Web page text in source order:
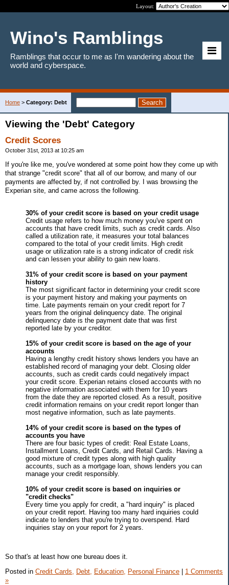
Layout:
Wino's Ramblings
Ramblings that occur to me as I'm wandering about the
world and cyberspace.
Home > Category: Debt
Viewing the 'Debt' Category
Credit Scores
October 31st, 2013 at 10:25 am
If you're like me, you've wondered at some point how they come up with
that strange "credit score" that all of our borrow, and many of our
payments are affected by, if not controlled by. I was browsing the
Experian site, and came across the following.
30% of your credit score is based on your credit usage
Credit usage refers to how much money you've spent on
accounts that have credit limits, such as credit cards. Also
called a utilization rate, it measures your total balances
compared to the total of your credit limits. High credit
usage or utilization rate is a strong indicator of credit risk
and can lessen your ability to gain new loans.
31% of your credit score is based on your payment
history
The most significant factor in determining your credit score
is your payment history and making your payments on
time. Late payments remain on your credit report for 7
years from the original delinquency date. The original
delinquency date is the payment date that was first
reported late by your creditor.
15% of your credit score is based on the age of your
accounts
Having a lengthy credit history shows lenders you have an
established record of managing your debt. Closing older
accounts, such as credit cards could negatively impact
your credit score. Experian retains closed accounts with no
negative information associated with them for 10 years
from the date they are reported closed. As a result, positive
credit information remains on your credit report longer than
most negative information, such as late payments.
14% of your credit score is based on the types of
accounts you have
There are four basic types of credit: Real Estate Loans,
Installment Loans, Credit Cards, and Retail Cards. Having a
good mixture of credit types along with high quality
accounts, such as a mortgage loan, shows lenders you can
manage your credit responsibly.
10% of your credit score is based on inquiries or
"credit checks"
Every time you apply for credit, a "hard inquiry" is placed
on your credit report. Having too many hard inquiries could
indicate to lenders that you're trying to overspend. Hard
inquiries stay on your report for 2 years.
So that's at least how one bureau does it.
Posted in Credit Cards, Debt, Education, Personal Finance
1 Comments
»